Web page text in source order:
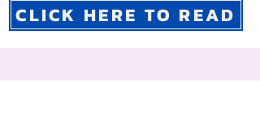
CLICK HERE TO READ